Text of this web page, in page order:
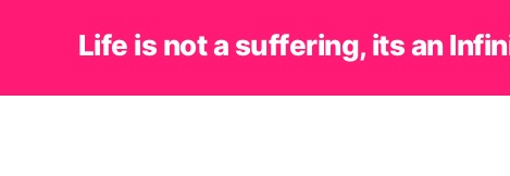
Life is not a suffering, its an